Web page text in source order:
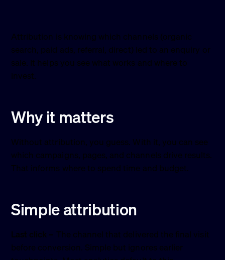
Attribution is knowing which channels (organic
search, paid ads, referral, direct) led to an enquiry or
sale. It helps you see what works and where to
invest.
Why it matters
Without attribution, you guess. With it, you can see
which campaigns, pages, and channels drive results.
That informs where to spend time and budget.
Simple attribution
Last click– The channel that delivered the final visit
before conversion. Simple but ignores earlier